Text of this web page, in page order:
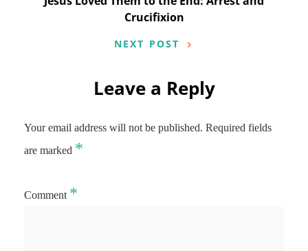
Crucifixion
NEXT POST
Leave a Reply
Your email address will not be published. Required fields
are marked *
Comment *